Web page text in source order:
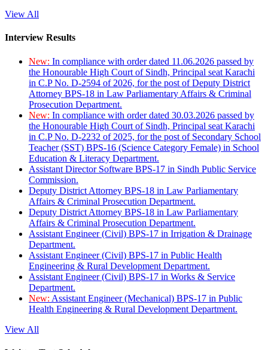
View All
Interview Results
New: In compliance with order dated 11.06.2026 passed by
the Honourable High Court of Sindh, Principal seat Karachi
in C.P No. D-2594 of 2026, for the post of Deputy District
Attorney BPS-18 in Law Parliamentary Affairs & Criminal
Prosecution Department.
New: In compliance with order dated 30.03.2026 passed by
the Honourable High Court of Sindh, Principal seat Karachi
in C.P No. D-2232 of 2025, for the post of Secondary School
Teacher (SST) BPS-16 (Science Category Female) in School
Education & Literacy Department.
Assistant Director Software BPS-17 in Sindh Public Service
Commission.
Deputy District Attorney BPS-18 in Law Parliamentary
Affairs & Criminal Prosecution Department.
Deputy District Attorney BPS-18 in Law Parliamentary
Affairs & Criminal Prosecution Department.
Assistant Engineer (Civil) BPS-17 in Irrigation & Drainage
Department.
Assistant Engineer (Civil) BPS-17 in Public Health
Engineering & Rural Development Department.
Assistant Engineer (Civil) BPS-17 in Works & Service
Department.
New: Assistant Engineer (Mechanical) BPS-17 in Public
Health Engineering & Rural Development Department.
View All